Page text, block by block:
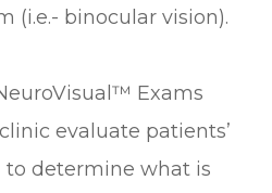
(i.e.- binocular vision).
Exams
evaluate patients’
to determine what is